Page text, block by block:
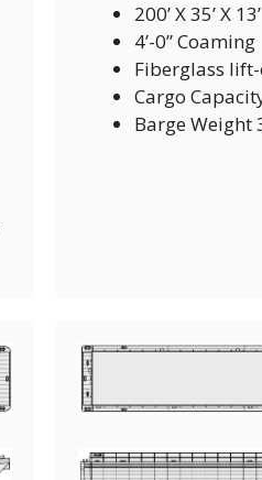
200’ X 35’ X 13’
4’-0” Coaming
Fiberglass
Cargo
Barge Weight